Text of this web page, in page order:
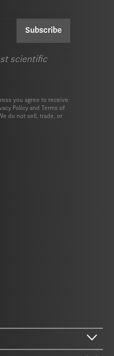
CAPTCHA
scientific
you agree to receive
Policy and Terms of
do not sell, trade, or